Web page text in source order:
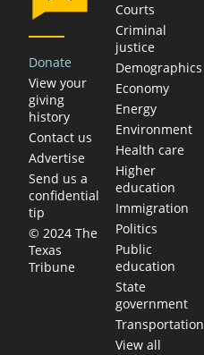
Donate
View your
giving
history
Contact us
Advertise
Send us a
confidential
tip
© 2024 The
Texas
Tribune
Courts
Criminal
justice
Demographics
Economy
Energy
Environment
Health care
Higher
education
Immigration
Politics
Public
education
State
government
Transportation
View all